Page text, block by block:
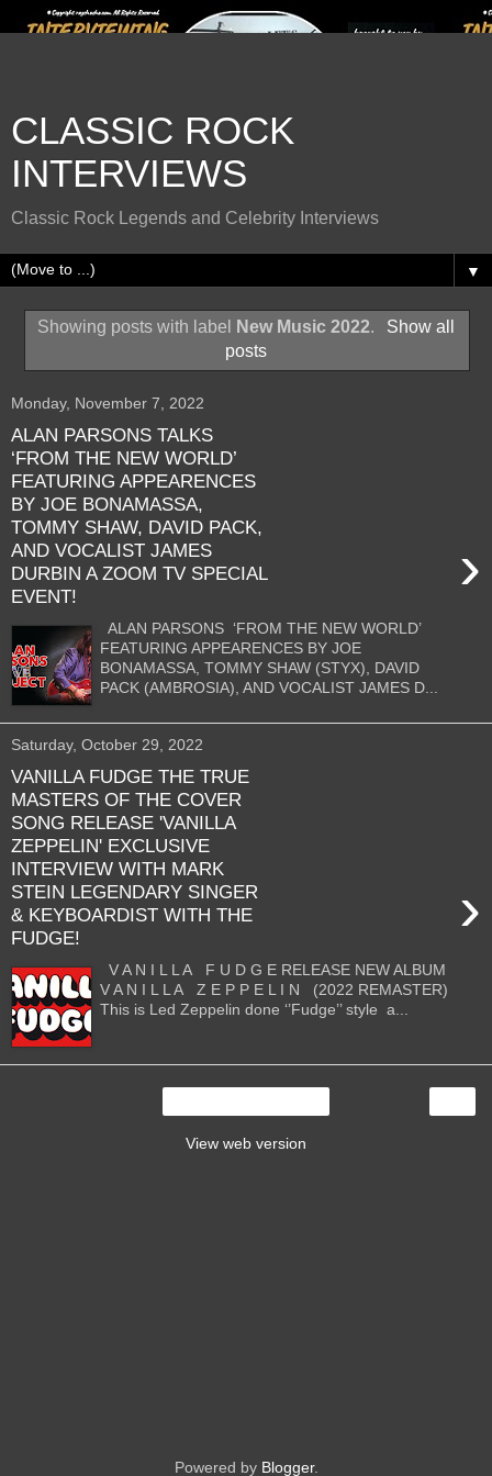
CLASSIC ROCK
INTERVIEWS
Classic Rock Legends and Celebrity Interviews
▼
Showing posts with label New Music 2022.
Show all
posts
Monday, November 7, 2022
ALAN PARSONS TALKS
‘FROM THE NEW WORLD’
FEATURING APPEARENCES
BY JOE BONAMASSA,
TOMMY SHAW, DAVID PACK,
AND VOCALIST JAMES
DURBIN A ZOOM TV SPECIAL
EVENT!
›
ALAN PARSONS ‘FROM THE NEW WORLD’
FEATURING APPEARENCES BY JOE
BONAMASSA, TOMMY SHAW (STYX), DAVID
PACK (AMBROSIA), AND VOCALIST JAMES D...
Saturday, October 29, 2022
VANILLA FUDGE THE TRUE
MASTERS OF THE COVER
SONG RELEASE 'VANILLA
ZEPPELIN' EXCLUSIVE
INTERVIEW WITH MARK
STEIN LEGENDARY SINGER
& KEYBOARDIST WITH THE
FUDGE!
›
V A N I L L A F U D G E RELEASE NEW ALBUM
V A N I L L A Z E P P E L I N (2022 REMASTER)
This is Led Zeppelin done ‘’Fudge’’ style a...
View web version
Powered by Blogger.